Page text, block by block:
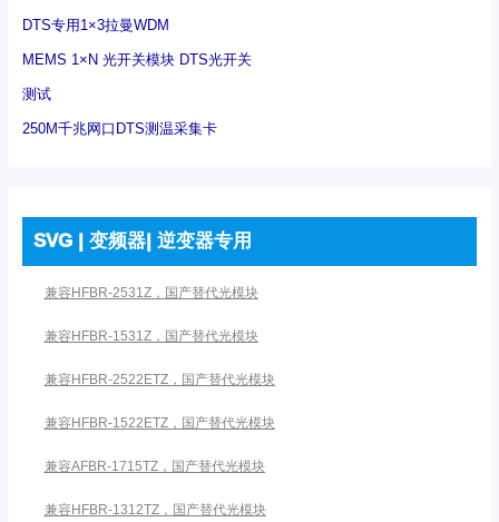
DTS专用1×3拉曼WDM
MEMS 1×N 光开关模块 DTS光开关
测试
250M千兆网口DTS测温采集卡
SVG | 变频器| 逆变器专用
兼容HFBR-2531Z，国产替代光模块
兼容HFBR-1531Z，国产替代光模块
兼容HFBR-2522ETZ，国产替代光模块
兼容HFBR-1522ETZ，国产替代光模块
兼容AFBR-1715TZ，国产替代光模块
兼容HFBR-1312TZ，国产替代光模块